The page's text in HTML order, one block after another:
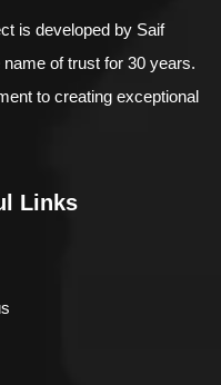
is developed by Saif
of trust for 30 years.
to creating exceptional
Links